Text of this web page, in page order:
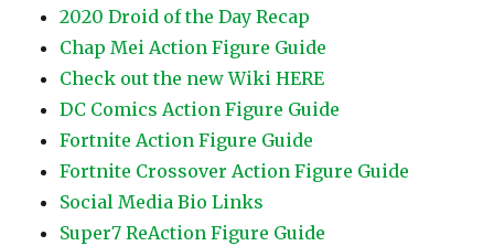
2020 Droid of the Day Recap
Chap Mei Action Figure Guide
Check out the new Wiki HERE
DC Comics Action Figure Guide
Fortnite Action Figure Guide
Fortnite Crossover Action Figure Guide
Social Media Bio Links
Super7 ReAction Figure Guide